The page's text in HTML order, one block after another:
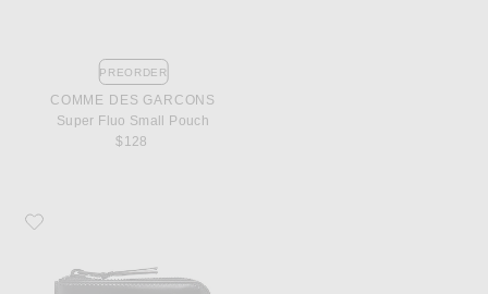
PREORDER
COMME DES GARCONS
Super Fluo Small Pouch
$128
Favorite COMME des GARCONS 3/4 Zip Wallet